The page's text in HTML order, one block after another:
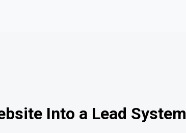
Into a Lead System